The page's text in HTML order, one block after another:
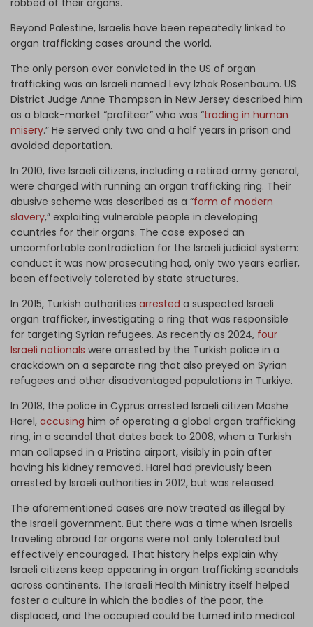
Beyond Palestine, Israelis have been repeatedly linked to
organ trafficking cases around the world.
The only person ever convicted in the US of organ
trafficking was an Israeli named Levy Izhak Rosenbaum. US
District Judge Anne Thompson in New Jersey described him
as a black-market “profiteer” who was “trading in human
misery.” He served only two and a half years in prison and
avoided deportation.
In 2010, five Israeli citizens, including a retired army general,
were charged with running an organ trafficking ring. Their
abusive scheme was described as a “form of modern
slavery,” exploiting vulnerable people in developing
countries for their organs. The case exposed an
uncomfortable contradiction for the Israeli judicial system:
conduct it was now prosecuting had, only two years earlier,
been effectively tolerated by state structures.
In 2015, Turkish authorities arrested a suspected Israeli
organ trafficker, investigating a ring that was responsible
for targeting Syrian refugees. As recently as 2024, four
Israeli nationals were arrested by the Turkish police in a
crackdown on a separate ring that also preyed on Syrian
refugees and other disadvantaged populations in Turkiye.
In 2018, the police in Cyprus arrested Israeli citizen Moshe
Harel, accusing him of operating a global organ trafficking
ring, in a scandal that dates back to 2008, when a Turkish
man collapsed in a Pristina airport, visibly in pain after
having his kidney removed. Harel had previously been
arrested by Israeli authorities in 2012, but was released.
The aforementioned cases are now treated as illegal by
the Israeli government. But there was a time when Israelis
traveling abroad for organs were not only tolerated but
effectively encouraged. That history helps explain why
Israeli citizens keep appearing in organ trafficking scandals
across continents. The Israeli Health Ministry itself helped
foster a culture in which the bodies of the poor, the
displaced, and the occupied could be turned into medical